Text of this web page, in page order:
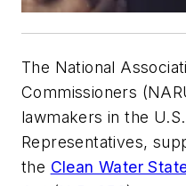
The National
Commissioners
lawmakers in the
Representatives,
the Clean Water